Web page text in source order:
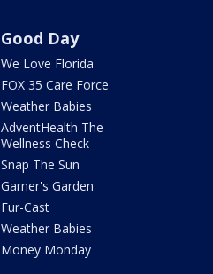
Good Day
We Love Florida
FOX 35 Care Force
Weather Babies
AdventHealth The
Wellness Check
Snap The Sun
Garner's Garden
Fur-Cast
Weather Babies
Money Monday